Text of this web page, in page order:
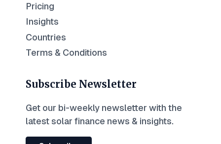
Pricing
Insights
Countries
Terms & Conditions
Subscribe Newsletter
Get our bi-weekly newsletter with the
latest solar finance news & insights.